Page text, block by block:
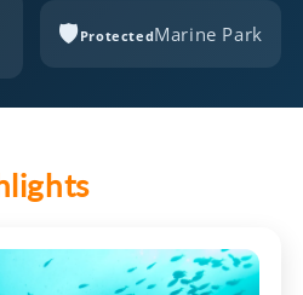
🛡️ProtectedMarine Park